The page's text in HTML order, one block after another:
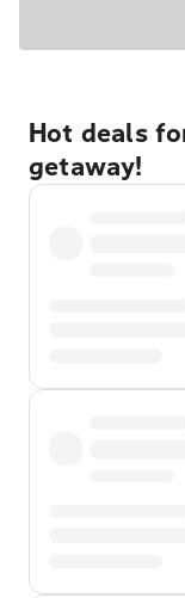
Hot deals
getaway!